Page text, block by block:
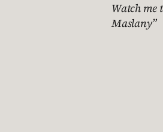
Watch me
Maslany”